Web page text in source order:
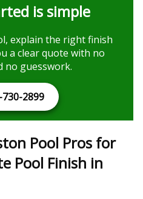
is simple
explain the right finish
a clear quote with no
no guesswork.
730-2899
Pool Pros for
Pool Finish in